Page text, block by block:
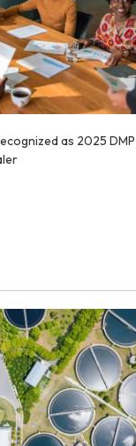
as 2025 DMP